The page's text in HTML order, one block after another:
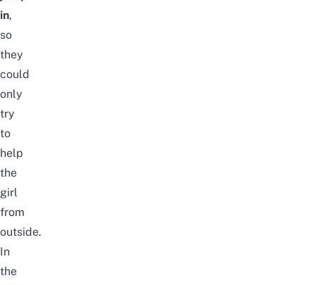
in,
so
they
could
only
try
to
help
the
girl
from
outside.
In
the